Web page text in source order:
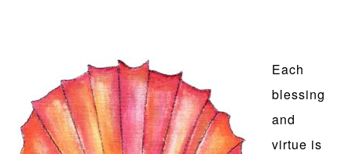
Each
blessing
and
virtue is